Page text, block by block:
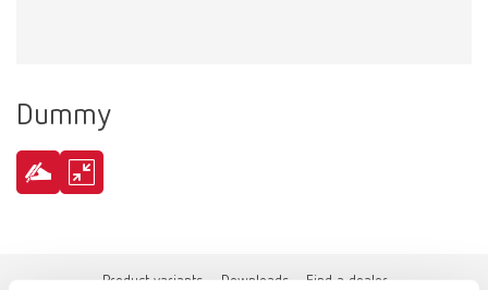
Dummy
Product variants Downloads Find a dealer